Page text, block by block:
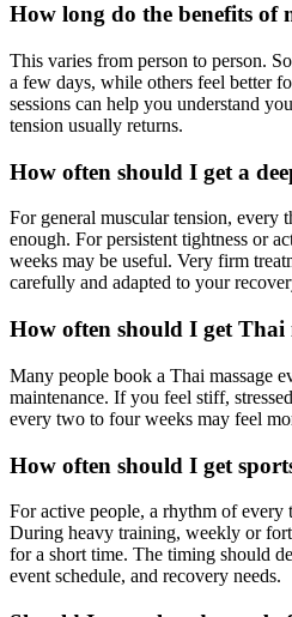
How long do the benefits of
This varies from person to person.
a few days, while others feel better
sessions can help you understand
tension usually returns.
How often should I get a
For general muscular tension, every
enough. For persistent tightness or
weeks may be useful. Very firm
carefully and adapted to your
How often should I get Thai
Many people book a Thai massage
maintenance. If you feel stiff,
every two to four weeks may feel
How often should I get
For active people, a rhythm of
During heavy training, weekly or
for a short time. The timing should
event schedule, and recovery needs.